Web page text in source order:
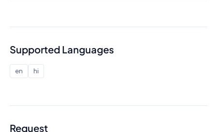
Supported Languages
en hi
Request